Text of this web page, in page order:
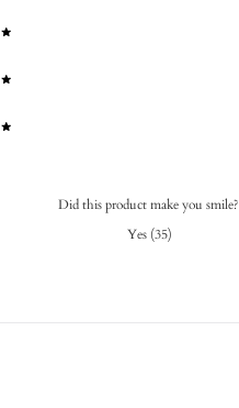
Did this product make you smile?
Yes (35)